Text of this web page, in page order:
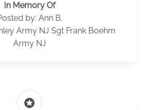
In Memory Of
by: Ann B.
Army NJ Sgt Frank Boehm
Army NJ
stars